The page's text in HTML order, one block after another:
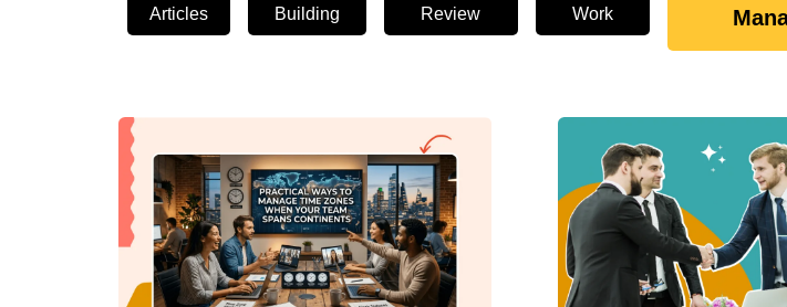
Articles
Building
Review
Work